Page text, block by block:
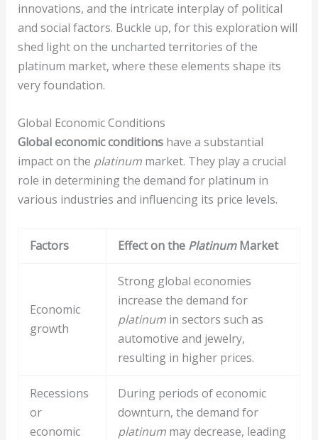
innovations, and the intricate interplay of political
and social factors. Buckle up, for this exploration will
shed light on the uncharted territories of the
platinum market, where these elements shape its
very foundation.
Global Economic Conditions
Global economic conditionshave a substantial
impact on the platinummarket. They play a crucial
role in determining the demand for platinum in
various industries and influencing its price levels.
Factors Effect on the PlatinumMarket
Economic
growth
Strong global economies
increase the demand for
platinumin sectors such as
automotive and jewelry,
resulting in higher prices.
Recessions
or
economic
During periods of economic
downturn, the demand for
platinummay decrease, leading